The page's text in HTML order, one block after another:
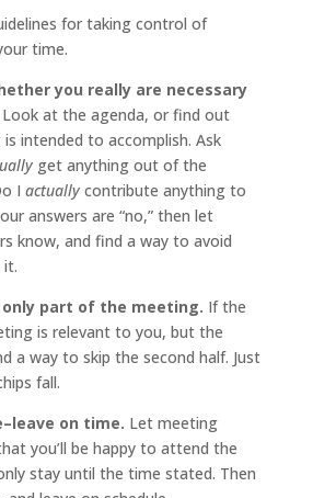
for taking control of
time.
you really are necessary
Look at the agenda, or find out
intended to accomplish. Ask
get anything out of the
I actually contribute anything to
answers are “no,” then let
know, and find a way to avoid
it.
part of the meeting. If the
is relevant to you, but the
a way to skip the second half. Just
fall.
on time. Let meeting
you’ll be happy to attend the
stay until the time stated. Then